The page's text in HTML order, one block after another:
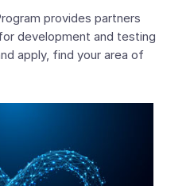
provides partners
development and testing
apply, find your area of